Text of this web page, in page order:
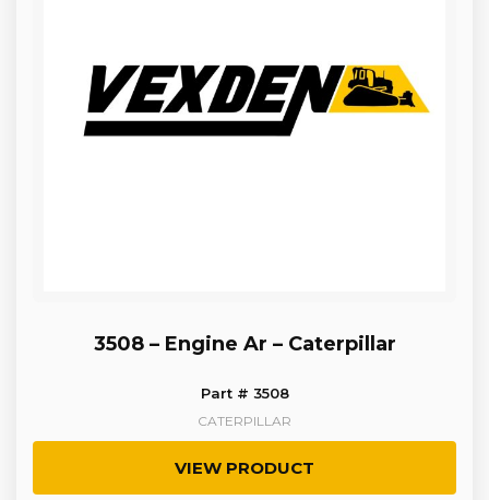
3508 – Engine Ar – Caterpillar
Part # 3508
CATERPILLAR
VIEW PRODUCT